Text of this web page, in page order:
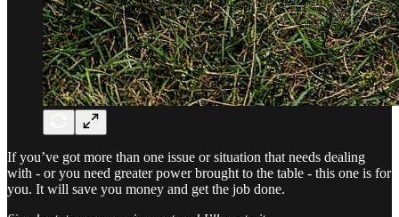
If you’ve got more than one issue or situation that needs dealing
with - or you need greater power brought to the table - this one is for
you. It will save you money and get the job done.